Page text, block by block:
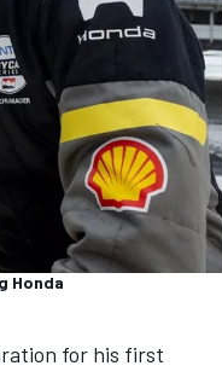
Honda
for his first